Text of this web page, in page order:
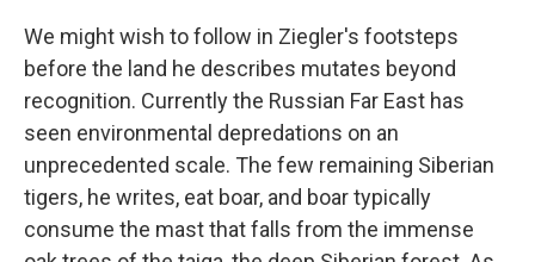
We might wish to follow in Ziegler's footsteps
before the land he describes mutates beyond
recognition. Currently the Russian Far East has
seen environmental depredations on an
unprecedented scale. The few remaining Siberian
tigers, he writes, eat boar, and boar typically
consume the mast that falls from the immense